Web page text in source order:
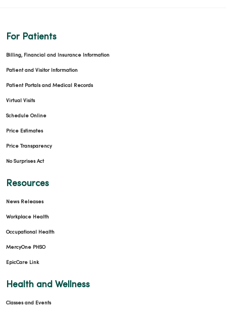
For Patients
Billing, Financial and Insurance Information
Patient and Visitor Information
Patient Portals and Medical Records
Virtual Visits
Schedule Online
Price Estimates
Price Transparency
No Surprises Act
Resources
News Releases
Workplace Health
Occupational Health
MercyOne PHSO
EpicCare Link
Health and Wellness
Classes and Events